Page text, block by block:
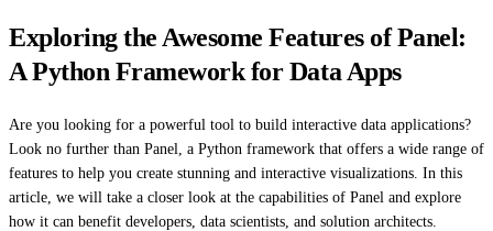
Exploring the Awesome Features of Panel:
A Python Framework for Data Apps
Are you looking for a powerful tool to build interactive data applications?
Look no further than Panel, a Python framework that offers a wide range of
features to help you create stunning and interactive visualizations. In this
article, we will take a closer look at the capabilities of Panel and explore
how it can benefit developers, data scientists, and solution architects.